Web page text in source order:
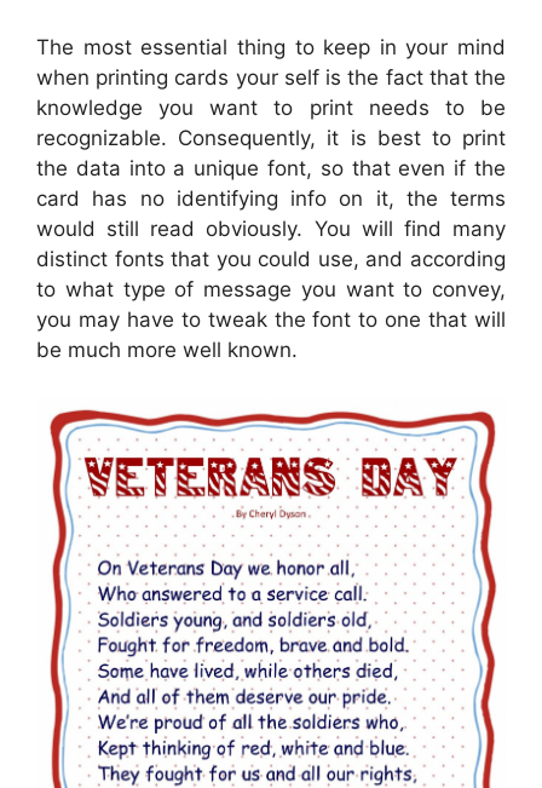
The most essential thing to keep in your mind
when printing cards your self is the fact that the
knowledge you want to print needs to be
recognizable. Consequently, it is best to print
the data into a unique font, so that even if the
card has no identifying info on it, the terms
would still read obviously. You will find many
distinct fonts that you could use, and according
to what type of message you want to convey,
you may have to tweak the font to one that will
be much more well known.